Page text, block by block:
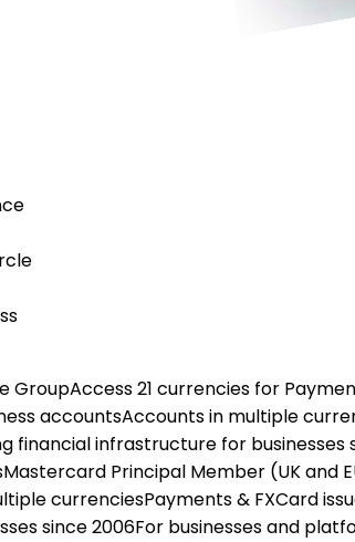
GroupAccess 21 currencies for
accountsAccounts in multiple
financial infrastructure for businesses
Mastercard Principal Member (UK and
currenciesPayments & FXCard
since 2006For businesses and